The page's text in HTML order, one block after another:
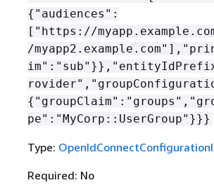
{ "audiences":
["https://
/
{
pe":"MyCorp::UserGroup"}}}
Type:
Required: No